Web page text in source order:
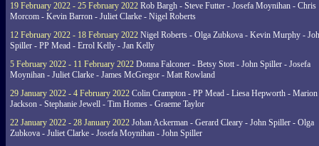
19 February 2022 - 25 February 2022 Rob Bargh - Steve Futter - Josefa Moynihan - Chris
Morcom - Kevin Barron - Juliet Clarke - Nigel Roberts
12 February 2022 - 18 February 2022 Nigel Roberts - Olga Zubkova - Kevin Murphy -
Spiller - PP Mead - Errol Kelly - Jan Kelly
5 February 2022 - 11 February 2022 Donna Falconer - Betsy Stott - John Spiller - Josefa
Moynihan - Juliet Clarke - James McGregor - Matt Rowland
29 January 2022 - 4 February 2022 Colin Crampton - PP Mead - Liesa Hepworth - Marion
Jackson - Stephanie Jewell - Tim Homes - Graeme Taylor
22 January 2022 - 28 January 2022 Johan Ackerman - Gerard Cleary - John Spiller - Olga
Zubkova - Juliet Clarke - Josefa Moynihan - John Spiller